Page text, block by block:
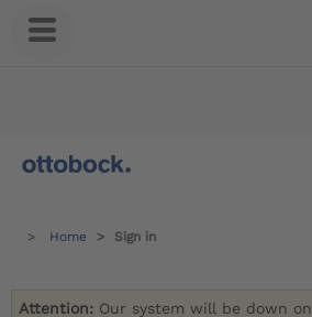
Home Sign in
Attention: Our system will be down on